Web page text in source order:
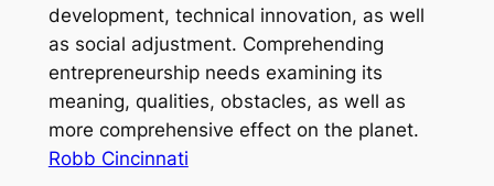
development, technical innovation, as well
as social adjustment. Comprehending
entrepreneurship needs examining its
meaning, qualities, obstacles, as well as
more comprehensive effect on the planet.
Robb Cincinnati